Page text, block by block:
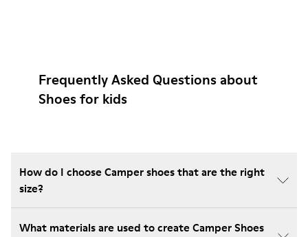
Frequently Asked Questions about
Shoes for kids
How do I choose Camper shoes that are the right
size?
What materials are used to create Camper Shoes